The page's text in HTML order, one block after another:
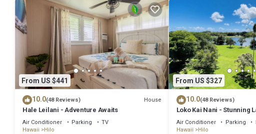
From US $441
10.0(48 Reviews) House
Hale Leilani - Adventure Awaits
Air Conditioner Parking
TV
Hawaii
Hilo
From US $327
10.0(48 Reviews)
Loko Kai Nani - Stunning
A/C
Air Conditioner Parking
Hawaii
Hilo